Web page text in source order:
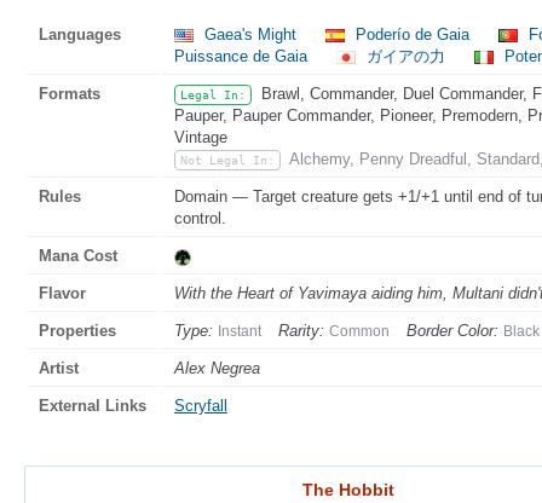
Languages Gaea's Might Poderío de Gaia
Puissance de Gaia
ガイアの力
Formats Legal In:
Brawl, Commander, Duel Commander,
Pauper, Pauper Commander, Pioneer, Premodern,
Vintage
Not Legal In: Alchemy, Penny Dreadful,
Rules
Domain — Target creature gets +1/+1 until end of
control.
Mana Cost
Flavor With the Heart of Yavimaya aiding him, Multani
Properties Type: Instant Rarity: Common Border Color: Black
Artist Alex Negrea
External Links Scryfall
The Hobbit
The Hobbit